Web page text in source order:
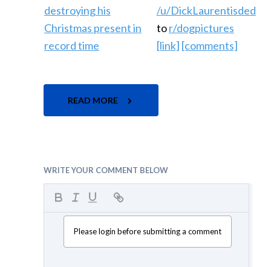
/u/DickLaurentisded
tor/dogpictures
[link] [comments]
READ MORE
WRITE YOUR COMMENT BELOW
Please login before submitting a comment